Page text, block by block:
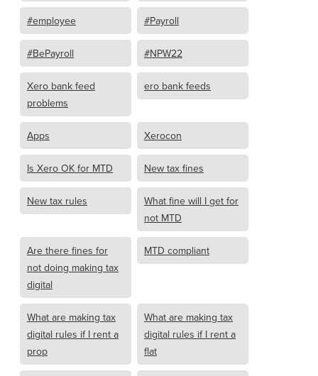
#employee #Payroll
#BePayroll #NPW22
Xero bank feed
problems
ero bank feeds
Apps Xerocon
Is Xero OK for MTD New tax fines
New tax rules
What fine will I get for
not MTD
Are there fines for
not doing making tax
digital
MTD compliant
What are making tax
digital rules if I rent a
prop
What are making tax
digital rules if I rent a
flat